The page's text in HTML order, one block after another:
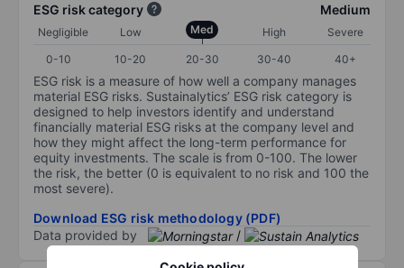
ESG risk category Medium
Negligible Low Med High
Severe
0-10
10-20 20-30 30-40 40+
ESG risk is a measure of how well a company manages
material ESG risks. Sustainalytics’ ESG risk category is
designed to help investors identify and understand
financially material ESG risks at the company level and
how they might affect the long-term performance for
equity investments. The scale is from 0-100. The lower
the risk, the better (0 is equivalent to no risk and 100 the
most severe).
Download ESG risk methodology (PDF)
Data provided by
/